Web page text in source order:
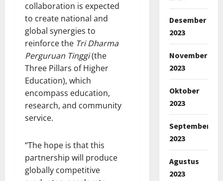
collaboration is expected
to create national and
global synergies to
reinforce the Tri Dharma
Perguruan Tinggi(the
Three Pillars of Higher
Education), which
encompass education,
research, and community
service.
“The hope is that this
partnership will produce
globally competitive
Desember
2023
November
2023
Oktober
2023
September
2023
Agustus
2023